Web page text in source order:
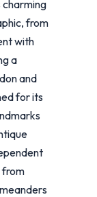
charming
from
with
a
and
for its
from